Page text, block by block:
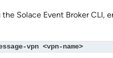
the Solace Event Broker CLI,
vpn <vpn-name>